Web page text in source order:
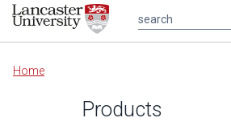
Main
content
Home
Products